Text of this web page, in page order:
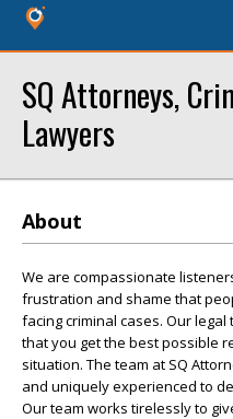
SQ Attorneys,
Lawyers
About
We are compassionate
frustration and shame that
facing criminal cases. Our
that you get the best possible
situation. The team at SQ
and uniquely experienced to
Our team works tirelessly to